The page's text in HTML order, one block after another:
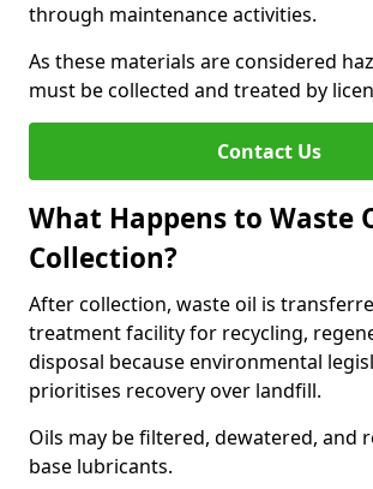
through maintenance activities.
As these materials are considered
must be collected and treated by
Contact Us
What Happens to Waste
Collection?
After collection, waste oil is
treatment facility for recycling,
disposal because environmental
prioritises recovery over landfill.
Oils may be filtered, dewatered, and
base lubricants.